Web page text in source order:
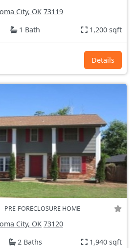
City, OK 73119
1 Bath 1,200 sqft
Details
PRE-FORECLOSURE HOME
City, OK 73120
2 Baths 1,940 sqft